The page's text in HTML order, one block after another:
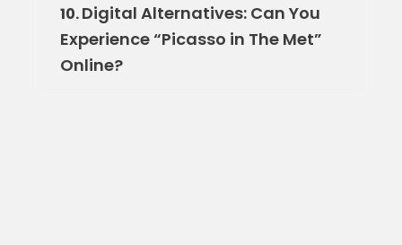
10.Digital Alternatives: Can You
Experience “Picasso in The Met”
Online?